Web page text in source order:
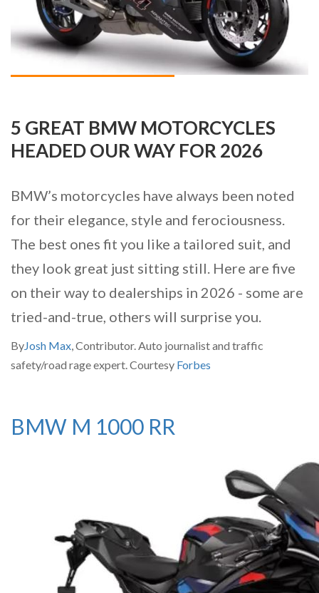
5 GREAT BMW MOTORCYCLES
HEADED OUR WAY FOR 2026
BMW’s motorcycles have always been noted
for their elegance, style and ferociousness.
The best ones fit you like a tailored suit, and
they look great just sitting still. Here are five
on their way to dealerships in 2026 - some are
tried-and-true, others will surprise you.
ByJosh Max, Contributor. Auto journalist and traffic
safety/road rage expert. Courtesy Forbes
BMW M 1000 RR